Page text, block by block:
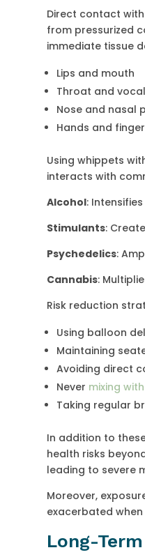
Direct contact
from pressurized
immediate tissue
Lips and mouth
Throat and
Nose and nasal
Hands and
Using whippets
interacts with
Alcohol:
Stimulants:
Psychedelics:
Cannabis:
Risk reduction
Using balloon
Maintaining
Avoiding direct
Never mixing
Taking regular
In addition to
health risks
leading to severe
Moreover,
exacerbated
Long-